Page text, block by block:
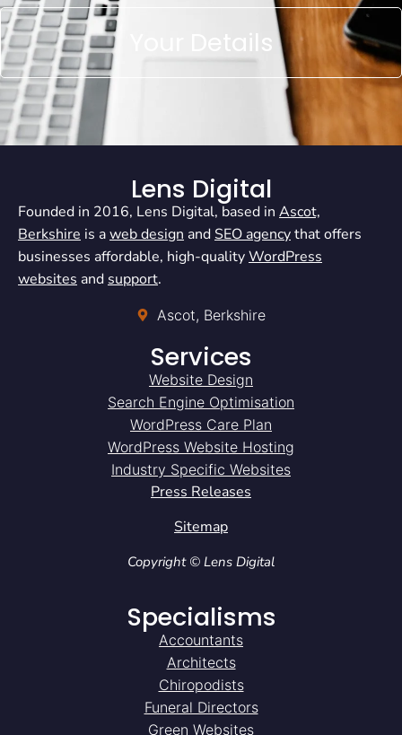
Your Details
Lens Digital
Founded in 2016, Lens Digital, based in Ascot,
Berkshire is aweb design and SEO agencythat offers
businesses affordable, high-qualityWordPress
websites and support.
Ascot, Berkshire
Services
Website Design
Search Engine Optimisation
WordPress Care Plan
WordPress Website Hosting
Industry Specific Websites
Press Releases
Sitemap
Copyright © Lens Digital
Specialisms
Accountants
Architects
Chiropodists
Funeral Directors
Green Websites